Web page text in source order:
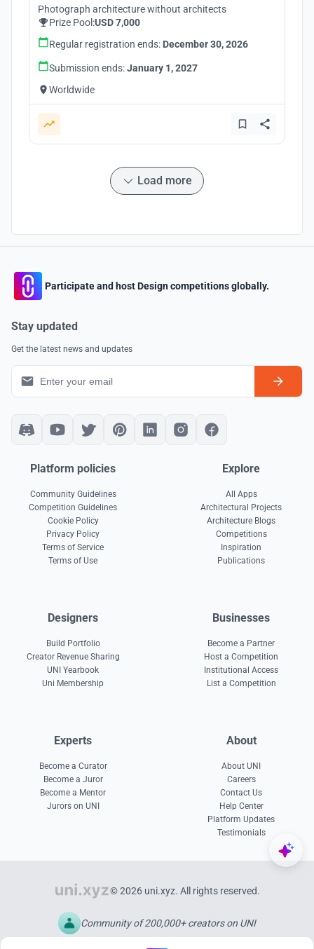
Photograph architecture without architects
Prize Pool:USD 7,000
Regular registration ends: December 30, 2026
Submission ends:January 1, 2027
Worldwide
Load more
Participate and host Design competitions globally.
Stay updated
Get the latest news and updates
Platform policies
Community Guidelines
Competition Guidelines
Cookie Policy
Privacy Policy
Terms of Service
Terms of Use
Explore
All Apps
Architectural Projects
Architecture Blogs
Competitions
Inspiration
Publications
Designers
Build Portfolio
Creator Revenue Sharing
UNI Yearbook
Uni Membership
Businesses
Become a Partner
Host a Competition
Institutional Access
List a Competition
Experts
Become a Curator
Become a Juror
Become a Mentor
Jurors on UNI
About
About UNI
Careers
Contact Us
Help Center
Platform Updates
Testimonials
© 2026 uni.xyz. All rights reserved.
Community of 200,000+ creators on UNI